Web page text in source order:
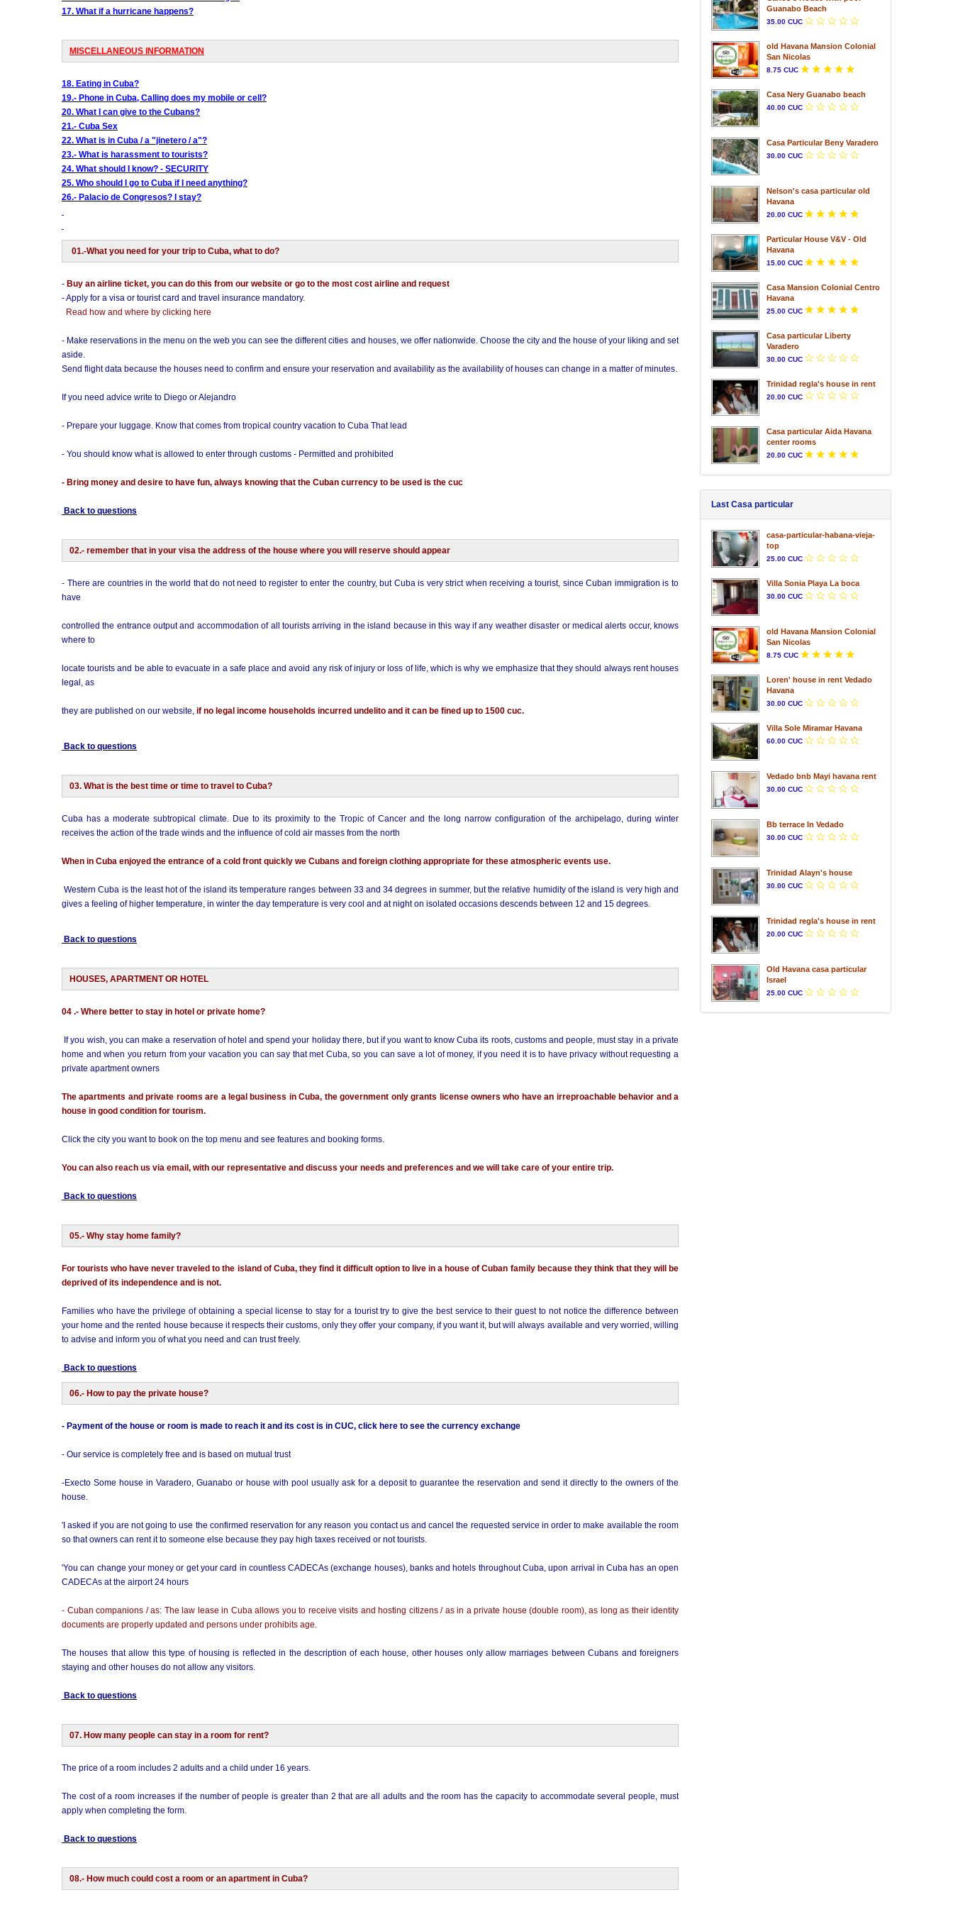
17. What if a hurricane happens?
MISCELLANEOUS INFORMATION
18. Eating in Cuba?
19.- Phone in Cuba, Calling does my mobile or cell?
20. What I can give to the Cubans?
21.- Cuba Sex
22. What is in Cuba / a "jinetero / a"?
23.- What is harassment to tourists?
24. What should I know? - SECURITY
25. Who should I go to Cuba if I need anything?
26.- Palacio de Congresos? I stay?
01.-What you need for your trip to Cuba, what to do?
- Buy an airline ticket, you can do this from our website or go to the most cost airline and request
- Apply for a visa or tourist card and travel insurance mandatory.
Read how and where by clicking here
- Make reservations in the menu on the web you can see the different cities and houses, we offer nationwide. Choose the city and the house of your liking and set
aside.
Send flight data because the houses need to confirm and ensure your reservation and availability as the availability of houses can change in a matter of minutes.
If you need advice write to Diego or Alejandro
- Prepare your luggage. Know that comes from tropical country vacation to Cuba That lead
- You should know what is allowed to enter through customs - Permitted and prohibited
- Bring money and desire to have fun, always knowing that the Cuban currency to be used is the cuc
Back to questions
02.- remember that in your visa the address of the house where you will reserve should appear
- There are countries in the world that do not need to register to enter the country, but Cuba is very strict when receiving a tourist, since Cuban immigration is to
have
controlled the entrance output and accommodation of all tourists arriving in the island because in this way if any weather disaster or medical alerts occur, knows
where to
locate tourists and be able to evacuate in a safe place and avoid any risk of injury or loss of life, which is why we emphasize that they should always rent houses
legal, as
they are published on our website, if no legal income households incurred undelito and it can be fined up to 1500 cuc.
Back to questions
03. What is the best time or time to travel to Cuba?
Cuba has a moderate subtropical climate. Due to its proximity to the Tropic of Cancer and the long narrow configuration of the archipelago, during winter
receives the action of the trade winds and the influence of cold air masses from the north
When in Cuba enjoyed the entrance of a cold front quickly we Cubans and foreign clothing appropriate for these atmospheric events use.
Western Cuba is the least hot of the island its temperature ranges between 33 and 34 degrees in summer, but the relative humidity of the island is very high and
gives a feeling of higher temperature, in winter the day temperature is very cool and at night on isolated occasions descends between 12 and 15 degrees.
Back to questions
HOUSES, APARTMENT OR HOTEL
04 .- Where better to stay in hotel or private home?
If you wish, you can make a reservation of hotel and spend your holiday there, but if you want to know Cuba its roots, customs and people, must stay in a private
home and when you return from your vacation you can say that met Cuba, so you can save a lot of money, if you need it is to have privacy without requesting a
private apartment owners
The apartments and private rooms are a legal business in Cuba, the government only grants license owners who have an irreproachable behavior and a
house in good condition for tourism.
Click the city you want to book on the top menu and see features and booking forms.
You can also reach us via email, with our representative and discuss your needs and preferences and we will take care of your entire trip.
Back to questions
05.- Why stay home family?
For tourists who have never traveled to the island of Cuba, they find it difficult option to live in a house of Cuban family because they think that they will be
deprived of its independence and is not.
Families who have the privilege of obtaining a special license to stay for a tourist try to give the best service to their guest to not notice the difference between
your home and the rented house because it respects their customs, only they offer your company, if you want it, but will always available and very worried, willing
to advise and inform you of what you need and can trust freely.
Back to questions
06.- How to pay the private house?
- Payment of the house or room is made to reach it and its cost is in CUC, click here to see the currency exchange
- Our service is completely free and is based on mutual trust
-Execto Some house in Varadero, Guanabo or house with pool usually ask for a deposit to guarantee the reservation and send it directly to the owners of the
house.
'I asked if you are not going to use the confirmed reservation for any reason you contact us and cancel the requested service in order to make available the room
so that owners can rent it to someone else because they pay high taxes received or not tourists.
'You can change your money or get your card in countless CADECAs (exchange houses), banks and hotels throughout Cuba, upon arrival in Cuba has an open
CADECAs at the airport 24 hours
- Cuban companions / as: The law lease in Cuba allows you to receive visits and hosting citizens / as in a private house (double room), as long as their identity
documents are properly updated and persons under prohibits age.
The houses that allow this type of housing is reflected in the description of each house, other houses only allow marriages between Cubans and foreigners
staying and other houses do not allow any visitors.
Back to questions
07. How many people can stay in a room for rent?
The price of a room includes 2 adults and a child under 16 years.
The cost of a room increases if the number of people is greater than 2 that are all adults and the room has the capacity to accommodate several people, must
apply when completing the form.
Back to questions
08.- How much could cost a room or an apartment in Cuba?
Guanabo Beach
35.00 CUC
old Havana Mansion Colonial
San Nicolas
8.75 CUC
Casa Nery Guanabo beach
40.00 CUC
Casa Particular Beny Varadero
30.00 CUC
Nelson's casa particular old
Havana
20.00 CUC
Particular House V&V - Old
Havana
15.00 CUC
Casa Mansion Colonial Centro
Havana
25.00 CUC
Casa particular Liberty
Varadero
30.00 CUC
Trinidad regla's house in rent
20.00 CUC
Casa particular Aida Havana
center rooms
20.00 CUC
Last Casa particular
casa-particular-habana-vieja-
top
25.00 CUC
Villa Sonia Playa La boca
30.00 CUC
old Havana Mansion Colonial
San Nicolas
8.75 CUC
Loren' house in rent Vedado
Havana
30.00 CUC
Villa Sole Miramar Havana
60.00 CUC
Vedado bnb Mayi havana rent
30.00 CUC
Bb terrace In Vedado
30.00 CUC
Trinidad Alayn's house
30.00 CUC
Trinidad regla's house in rent
20.00 CUC
Old Havana casa particular
Israel
25.00 CUC